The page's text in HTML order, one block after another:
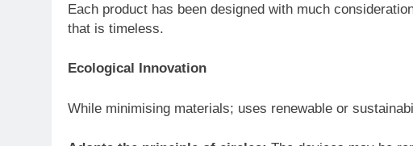
Each product has been designed with much
that is timeless.
Ecological Innovation
While minimising materials; uses renewable or